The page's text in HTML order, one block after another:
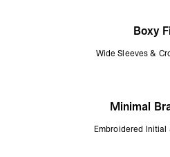
Boxy
Wide Sleeves &
Minimal
Embroidered